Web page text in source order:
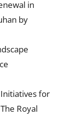
in
by
for
Royal